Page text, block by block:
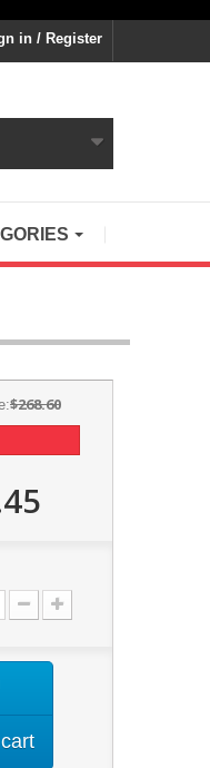
in / Register
$268.60